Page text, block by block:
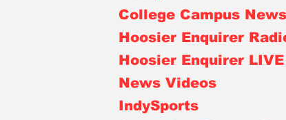
College Campus News
Hoosier Enquirer
Hoosier Enquirer LIVE
News Videos
IndySports